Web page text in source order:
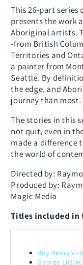
This 26-part
presents the work
Aboriginal artists.
-from British
Territories and
a painter from
Seattle. By
the edge, and
journey than most.
The stories in this
not quit, even in
made a difference
the world of
Directed by:
Produced by:
Magic Media
Titles included in
Roy Henry
George